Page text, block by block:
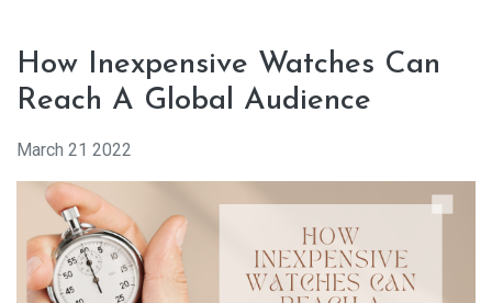
How Inexpensive Watches Can
Reach A Global Audience
March 21 2022